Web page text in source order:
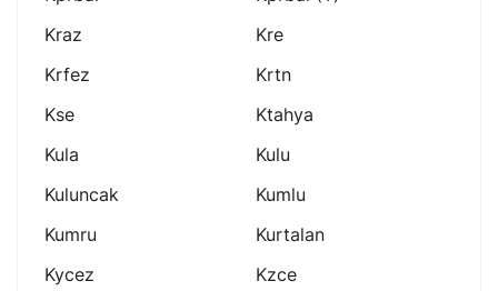
Kraz
Kre
Krfez
Krtn
Kse
Ktahya
Kula
Kulu
Kuluncak
Kumlu
Kumru
Kurtalan
Kycez
Kzce